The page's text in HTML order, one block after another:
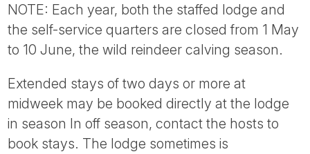
NOTE: Each year, both the staffed lodge and
the self-service quarters are closed from 1 May
to 10 June, the wild reindeer calving season.
Extended stays of two days or more at
midweek may be booked directly at the lodge
in season In off season, contact the hosts to
book stays. The lodge sometimes is